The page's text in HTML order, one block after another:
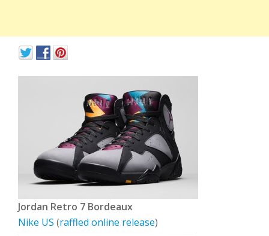
Jordan Retro 7 Bordeaux
Nike US (raffled online release)